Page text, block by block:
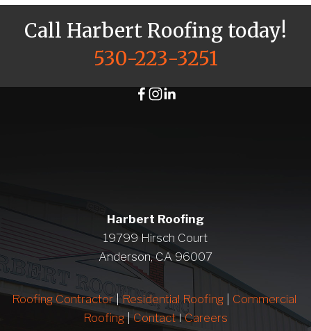
Call Harbert Roofing today!
530-223-3251
Harbert Roofing
19799 Hirsch Court
Anderson, CA 96007
Roofing Contractor | Residential Roofing
Commercial
Roofing | Contact I Careers